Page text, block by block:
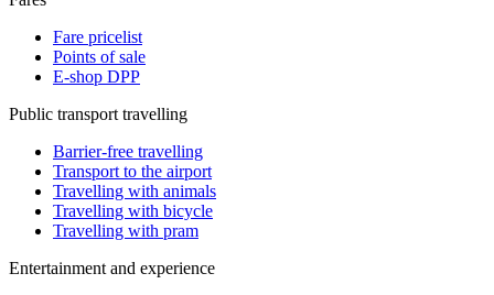
Fare pricelist
Points of sale
E-shop DPP
Public transport travelling
Barrier-free travelling
Transport to the airport
Travelling with animals
Travelling with bicycle
Travelling with pram
Entertainment and experience